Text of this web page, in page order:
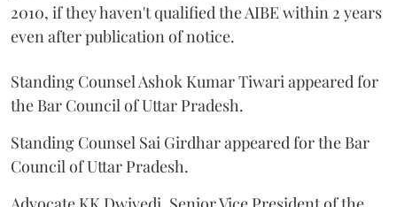
2010, if they haven't qualified the AIBE within 2 years
even after publication of notice.
Standing Counsel Ashok Kumar Tiwari appeared for
the Bar Council of Uttar Pradesh.
Standing Counsel Sai Girdhar appeared for the Bar
Council of Uttar Pradesh.